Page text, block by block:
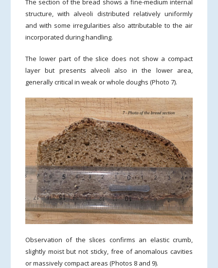
The section of the bread shows a fine-medium internal
structure, with alveoli distributed relatively uniformly
and with some irregularities also attributable to the air
incorporated during handling.
The lower part of the slice does not show a compact
layer but presents alveoli also in the lower area,
generally critical in weak or whole doughs (Photo 7).
Observation of the slices confirms an elastic crumb,
slightly moist but not sticky, free of anomalous cavities
or massively compact areas (Photos 8 and 9).